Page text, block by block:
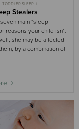
TODDLER SLEEP
3-6 MONTHS SLEEP
9-18 MONTHS SLEEP
Stealers
main “sleep
reasons your child isn’t
she may be affected
by a combination of